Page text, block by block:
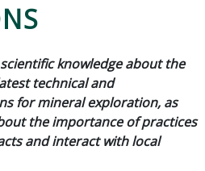
knowledge about the
technical and
for mineral exploration, as
the importance of practices
and interact with local